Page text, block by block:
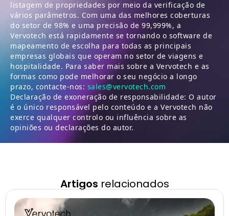
listagem de propriedades por meio da verificação de
vários parâmetros. Com uma das melhores coberturas
do setor de 98% e uma precisão de 99,999%, a
Vervotech está rapidamente se tornando o software de
mapeamento de escolha para todas as principais
empresas globais que operam no setor de viagens e
hospitalidade. Para saber mais sobre a Vervotech e as
formas como pode melhorar o seu negócio a longo
prazo, contacte-nos: sales@vervotech.com
Declaração de exoneração de responsabilidade: O autor
é o único responsável pelo conteúdo e a Vervotech não
exerce qualquer controlo ou influência sobre as
opiniões ou declarações do autor.
Artigos relacionados